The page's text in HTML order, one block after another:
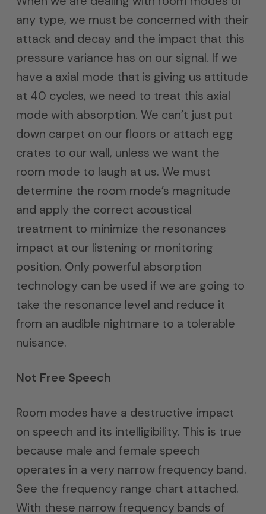
any type, we must be concerned with their
attack and decay and the impact that this
pressure variance has on our signal. If we
have a axial mode that is giving us attitude
at 40 cycles, we need to treat this axial
mode with absorption. We can’t just put
down carpet on our floors or attach egg
crates to our wall, unless we want the
room mode to laugh at us. We must
determine the room mode’s magnitude
and apply the correct acoustical
treatment to minimize the resonances
impact at our listening or monitoring
position. Only powerful absorption
technology can be used if we are going to
take the resonance level and reduce it
from an audible nightmare to a tolerable
nuisance.
Not Free Speech
Room modes have a destructive impact
on speech and its intelligibility. This is true
because male and female speech
operates in a very narrow frequency band.
See the frequency range chart attached.
With these narrow frequency bands of